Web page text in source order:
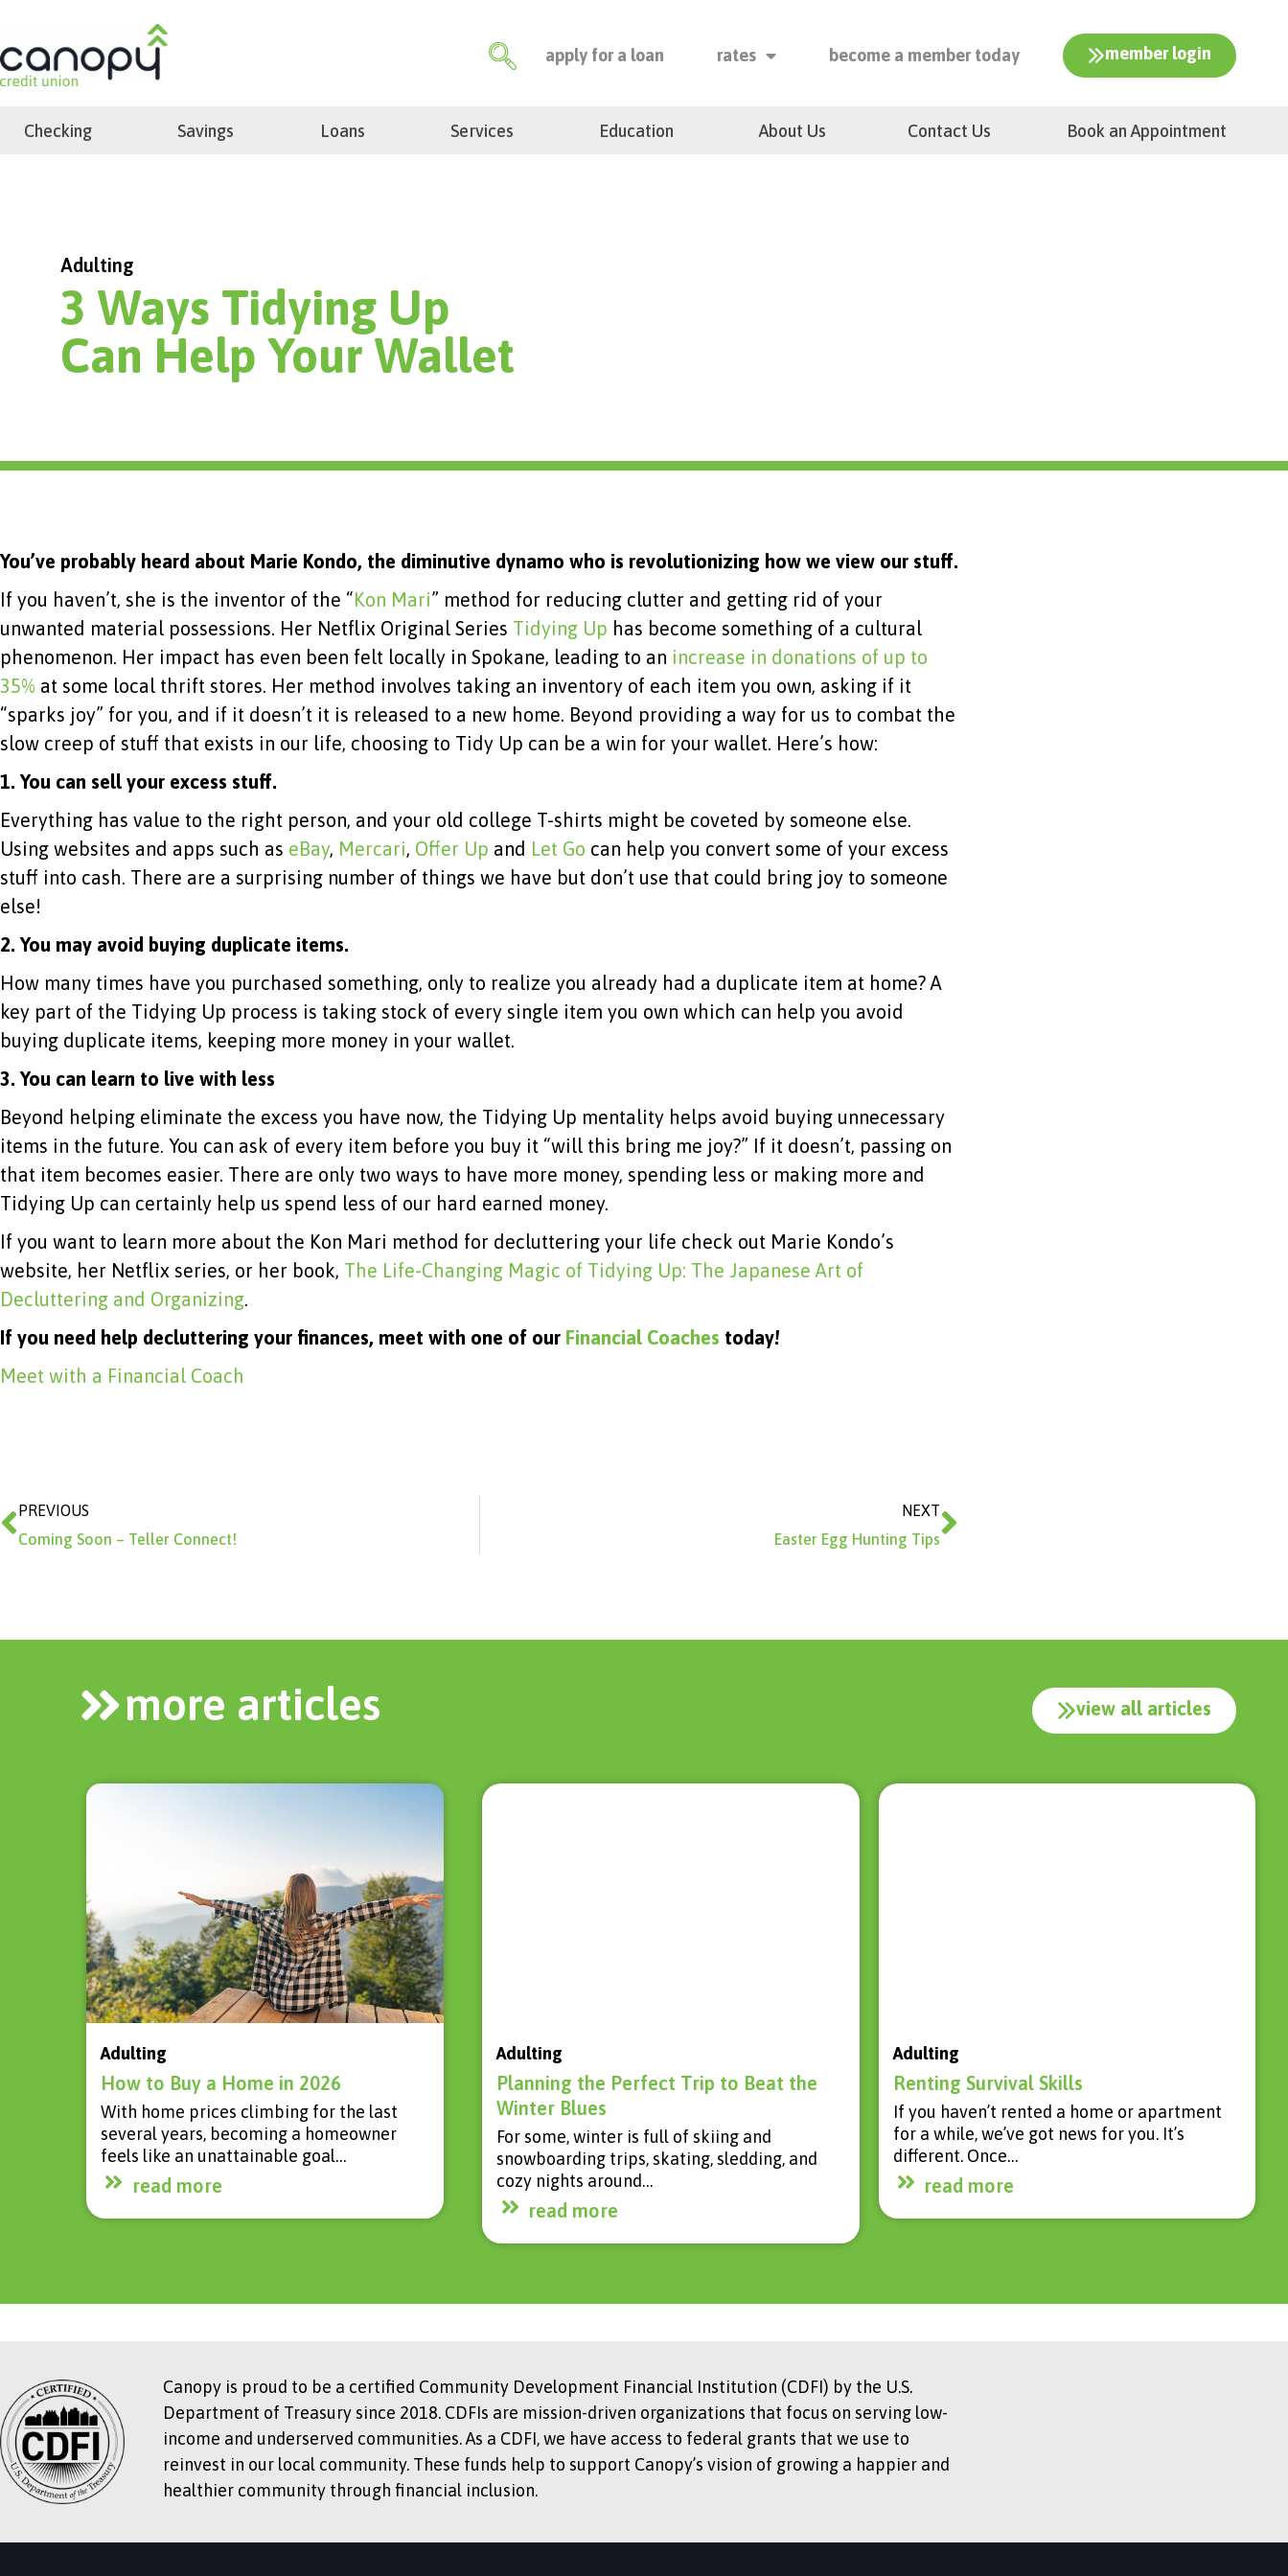
to
content
apply for a loan rates become a member today member login
Checking Savings Loans Services Education About Us Contact Us Book an Appointment
Adulting
3 Ways Tidying Up
Can Help Your Wallet
You’ve probably heard about Marie Kondo, the diminutive dynamo who is revolutionizing how we view our stuff.
If you haven’t, she is the inventor of the “Kon Mari” method for reducing clutter and getting rid of your
unwanted material possessions. Her Netflix Original Series Tidying Up has become something of a cultural
phenomenon. Her impact has even been felt locally in Spokane, leading to an increase in donations of up to
35% at some local thrift stores. Her method involves taking an inventory of each item you own, asking if it
“sparks joy” for you, and if it doesn’t it is released to a new home. Beyond providing a way for us to combat the
slow creep of stuff that exists in our life, choosing to Tidy Up can be a win for your wallet. Here’s how:
1. You can sell your excess stuff.
Everything has value to the right person, and your old college T-shirts might be coveted by someone else.
Using websites and apps such as eBay, Mercari, Offer Up and Let Go can help you convert some of your excess
stuff into cash. There are a surprising number of things we have but don’t use that could bring joy to someone
else!
2. You may avoid buying duplicate items.
How many times have you purchased something, only to realize you already had a duplicate item at home? A
key part of the Tidying Up process is taking stock of every single item you own which can help you avoid
buying duplicate items, keeping more money in your wallet.
3. You can learn to live with less
Beyond helping eliminate the excess you have now, the Tidying Up mentality helps avoid buying unnecessary
items in the future. You can ask of every item before you buy it “will this bring me joy?” If it doesn’t, passing on
that item becomes easier. There are only two ways to have more money, spending less or making more and
Tidying Up can certainly help us spend less of our hard earned money.
If you want to learn more about the Kon Mari method for decluttering your life check out Marie Kondo’s
website, her Netflix series, or her book, The Life-Changing Magic of Tidying Up: The Japanese Art of
Decluttering and Organizing.
If you need help decluttering your finances, meet with one of our Financial Coaches today!
Meet with a Financial Coach
Prev
PREVIOUS
Coming Soon – Teller Connect!
NEXT
Easter Egg Hunting Tips
Next
more articles view all articles
Adulting
How to Buy a Home in 2026
With home prices climbing for the last
several years, becoming a homeowner
feels like an unattainable goal…
read more
Adulting
Planning the Perfect Trip to Beat the
Winter Blues
For some, winter is full of skiing and
snowboarding trips, skating, sledding, and
cozy nights around…
read more
Adulting
Renting Survival Skills
If you haven’t rented a home or apartment
for a while, we’ve got news for you. It’s
different. Once…
read more
Canopy is proud to be a certified Community Development Financial Institution (CDFI) by the U.S.
Department of Treasury since 2018. CDFIs are mission-driven organizations that focus on serving low-
income and underserved communities. As a CDFI, we have access to federal grants that we use to
reinvest in our local community. These funds help to support Canopy’s vision of growing a happier and
healthier community through financial inclusion.